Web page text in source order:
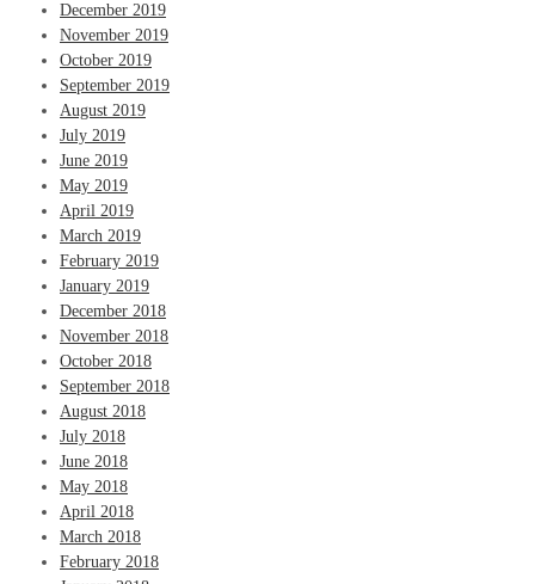
December 2019
November 2019
October 2019
September 2019
August 2019
July 2019
June 2019
May 2019
April 2019
March 2019
February 2019
January 2019
December 2018
November 2018
October 2018
September 2018
August 2018
July 2018
June 2018
May 2018
April 2018
March 2018
February 2018